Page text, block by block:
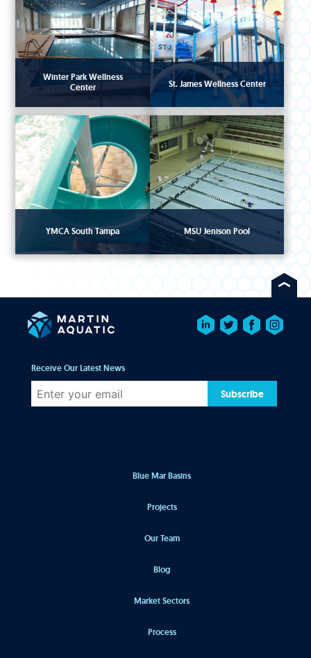
Winter Park Wellness
Center
St. James Wellness Center
YMCA South Tampa MSU Jenison Pool
Blue Mar Basins
Projects
Our Team
Blog
Market Sectors
Process
Receive Our Latest News
Subscribe